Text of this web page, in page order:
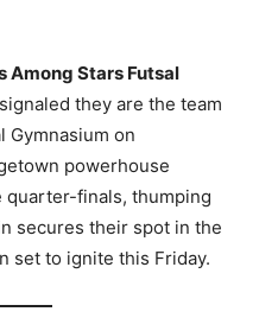
Among Stars Futsal
they are the team
Gymnasium on
powerhouse
quarter-finals, thumping
secures their spot in the
set to ignite this Friday.